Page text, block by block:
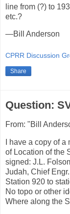
line from (?) to
etc.?
—Bill Anderson
CPRR Discussion
Share
Question:
From: "Bill
I have a copy of
of Location of the
signed: J.L.
Judah, Chief
Station 920 to
No topo or other
Where along the